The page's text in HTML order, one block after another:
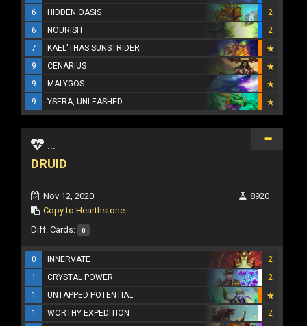
6
HIDDEN OASIS
2
6
NOURISH
2
7
KAEL'THAS SUNSTRIDER
9
CENARIUS
9
MALYGOS
9
YSERA, UNLEASHED
...
DRUID
Nov 12, 2020
Copy to Hearthstone
8920
Diff. Cards: 0
0 INNERVATE
2
1
CRYSTAL POWER
2
1
UNTAPPED POTENTIAL
1
WORTHY EXPEDITION 2